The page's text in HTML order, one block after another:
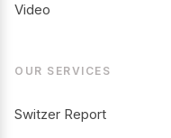
Video
OUR SERVICES
Switzer Report